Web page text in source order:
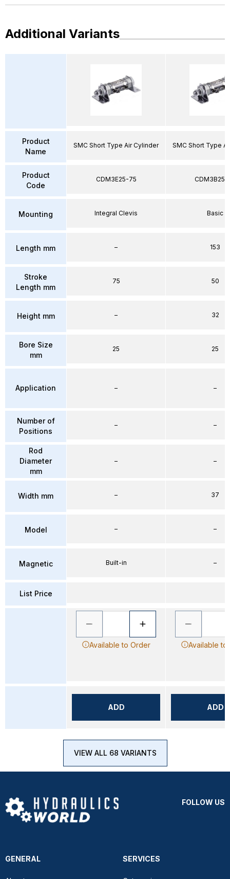
Additional Variants
Product
Name
Product
Code
Mounting
Length mm
Stroke
Length mm
Height mm
Bore Size
mm
Application
Number of
Positions
Rod
Diameter
mm
Width mm
Model
Magnetic
List Price
SMC Short Type Air Cylinder
CDM3E25-75
Integral Clevis
–
75
–
25
–
–
–
–
–
Built-in
Available to Order
ADD
SMC Short Type
CDM3B25-
Basic
153
50
32
25
–
–
–
37
–
–
Available to
ADD
VIEW ALL 68 VARIANTS
FOLLOW US
GENERAL SERVICES